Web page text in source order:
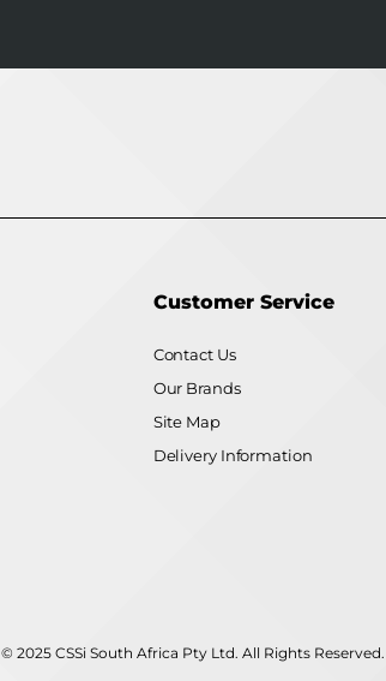
Customer Service
Contact Us
Our Brands
Site Map
Delivery Information
© 2025 CSSi South Africa Pty Ltd. All Rights Reserved.